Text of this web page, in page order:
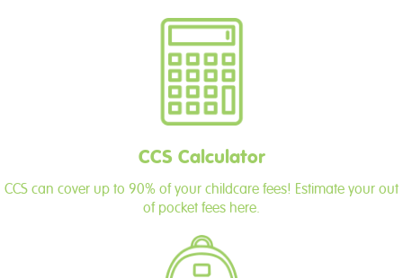
CCS Calculator
CCS can cover up to 90% of your childcare fees! Estimate your out
of pocket fees here.